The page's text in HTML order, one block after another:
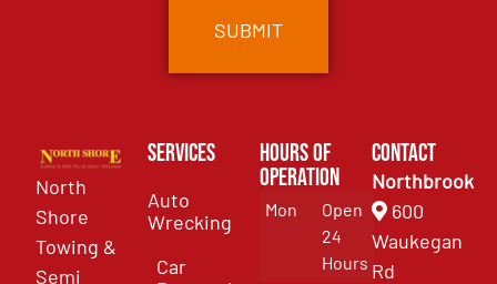
North
Shore
Towing &
Semi
Services
Auto
Wrecking
Car
Hours of
Operation
Mon
Open
24
Hours
Contact
Northbrook
600
Waukegan
Rd